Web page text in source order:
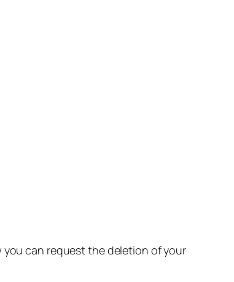
you can request the deletion of your